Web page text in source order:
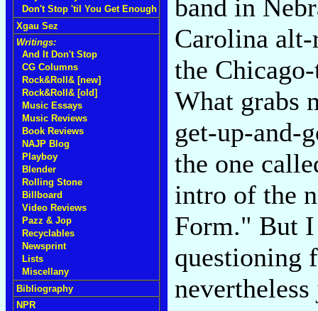
Don't Stop 'til You Get Enough
Xgau Sez
Writings:
And It Don't Stop
CG Columns
Rock&Roll& [new]
Rock&Roll& [old]
Music Essays
Music Reviews
Book Reviews
NAJP Blog
Playboy
Blender
Rolling Stone
Billboard
Video Reviews
Pazz & Jop
Recyclables
Newsprint
Lists
Miscellany
Bibliography
NPR
band in
Carolina alt-
the
What grabs
get-up-and-
the one
intro of the
Form." But I
questioning